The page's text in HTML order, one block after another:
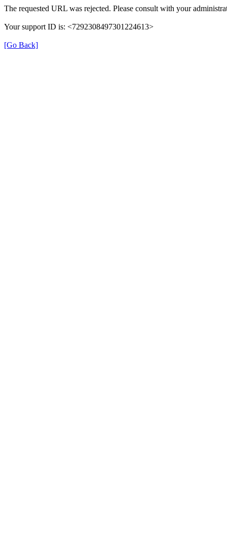
The requested URL was rejected. Please consult with your
Your support ID is: <7292308497301224613>
[Go Back]